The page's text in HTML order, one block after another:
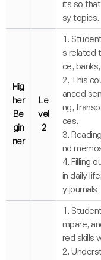
its so
sy topics.
Hig
her
Be
gin
ner
Le
vel
2
1.
s related
ce,
2. This
anced
ng,
ces.
3.
nd
4. Filling
in daily
y journals
1.
mpare,
red skills
2.